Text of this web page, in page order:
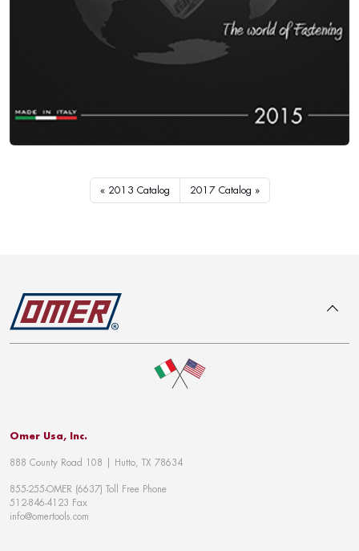
2013 Catalog 2017 Catalog
Omer Usa, Inc.
888 County Road 108 | Hutto, TX 78634
855-255-OMER (6637) Toll Free Phone
512-846-4123 Fax
info@omertools.com
To top